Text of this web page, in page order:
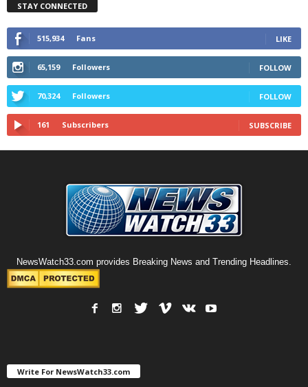
STAY CONNECTED
515,934 Fans LIKE
65,159 Followers FOLLOW
70,324 Followers FOLLOW
161 Subscribers SUBSCRIBE
NewsWatch33.com provides Breaking News and Trending Headlines.
Write For NewsWatch33.com